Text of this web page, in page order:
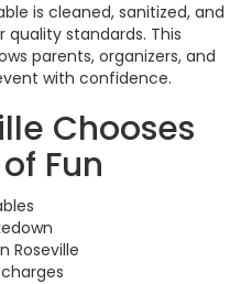
is cleaned, sanitized, and
standards. This
parents, organizers, and
with confidence.
Chooses
Fun
Roseville